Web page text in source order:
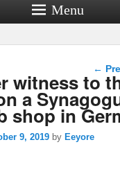
Menu
←
witness to
a
shop in
9, 2019 by Eeyore